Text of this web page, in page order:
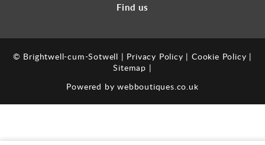
Find us
© Brightwell-cum-Sotwell | Privacy Policy |Cookie Policy |
Sitemap |
Powered bywebboutiques.co.uk